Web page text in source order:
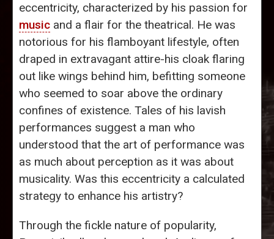
eccentricity, characterized by his passion for
music and a flair for the theatrical. He was
notorious for his flamboyant lifestyle, often
draped in extravagant attire-his cloak flaring
out like wings behind him, befitting someone
who seemed to soar above the ordinary
confines of existence. Tales of his lavish
performances suggest a man who
understood that the art of performance was
as much about perception as it was about
musicality. Was this eccentricity a calculated
strategy to enhance his artistry?
Through the fickle nature of popularity,